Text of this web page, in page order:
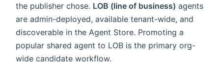
the publisher chose. LOB (line of business) agents
are admin-deployed, available tenant-wide, and
discoverable in the Agent Store. Promoting a
popular shared agent to LOB is the primary org-
wide candidate workflow.